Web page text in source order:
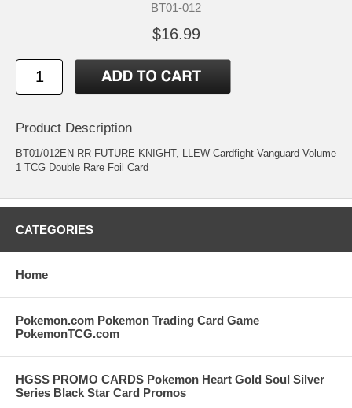
BT01-012
$16.99
Product Description
BT01/012EN RR FUTURE KNIGHT, LLEW Cardfight Vanguard Volume
1 TCG Double Rare Foil Card
CATEGORIES
Home
Pokemon.com Pokemon Trading Card Game
PokemonTCG.com
HGSS PROMO CARDS Pokemon Heart Gold Soul Silver
Series Black Star Card Promos